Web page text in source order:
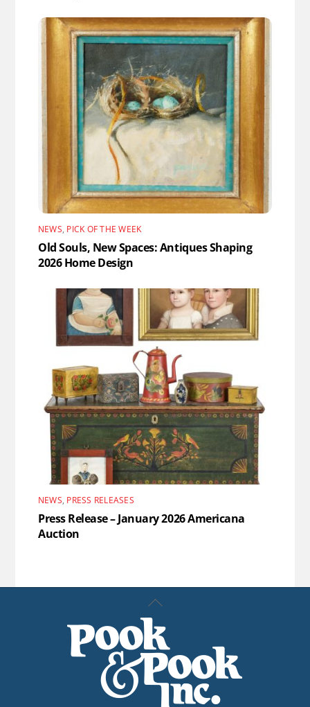
NEWS, PICK OF THE WEEK
Old Souls, New Spaces: Antiques Shaping
2026 Home Design
NEWS, PRESS RELEASES
Press Release – January 2026 Americana
Auction
Back
To
Top